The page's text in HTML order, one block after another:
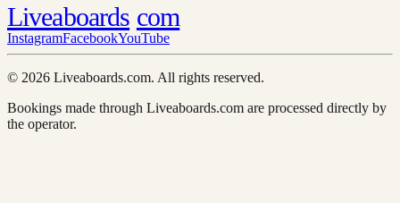
Liveaboards com
InstagramFacebookYouTube
© 2026 Liveaboards.com. All rights reserved.
Bookings made through Liveaboards.com are processed directly by
the operator.